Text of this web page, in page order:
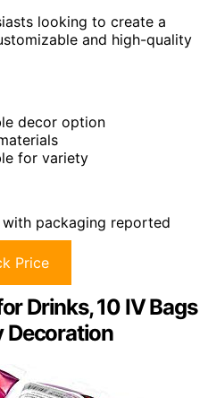
looking to create a
and high-quality
decor option
for variety
packaging reported
Price
Drinks, 10 IV Bags
Decoration